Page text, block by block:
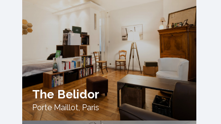
The Belidor
Porte Maillot,Paris